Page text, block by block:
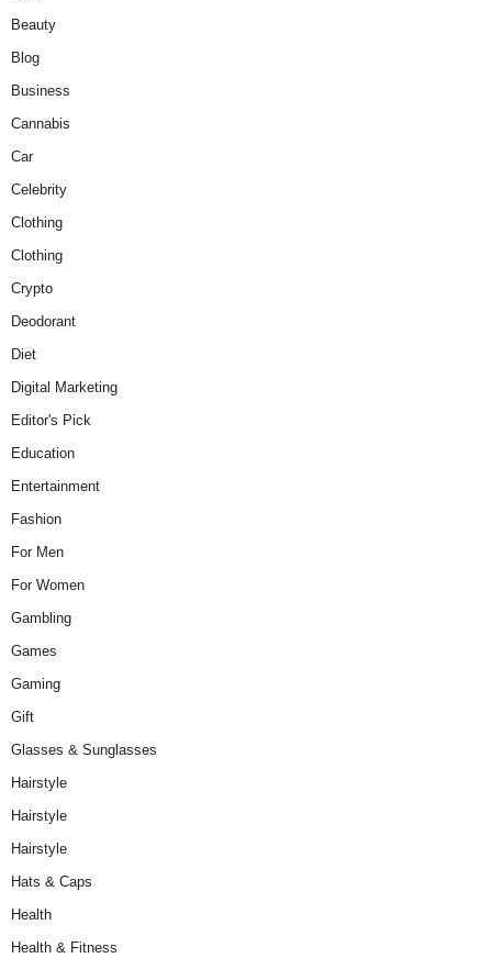
Beauty
Blog
Business
Cannabis
Car
Celebrity
Clothing
Clothing
Crypto
Deodorant
Diet
Digital Marketing
Editor's Pick
Education
Entertainment
Fashion
For Men
For Women
Gambling
Games
Gaming
Gift
Glasses & Sunglasses
Hairstyle
Hairstyle
Hairstyle
Hats & Caps
Health
Health & Fitness